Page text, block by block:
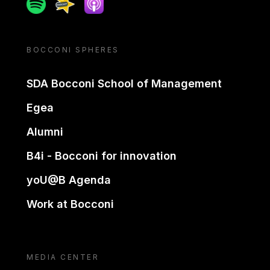
BOCCONI SPHERES
SDA Bocconi School of Management
Egea
Alumni
B4i - Bocconi for innovation
yoU@B Agenda
Work at Bocconi
MEDIA CENTER